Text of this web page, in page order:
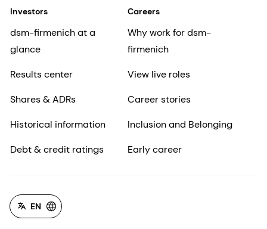
Investors
dsm-firmenich at a
glance
Results center
Shares & ADRs
Historical information
Debt & credit ratings
Careers
Why work for dsm-
firmenich
View live roles
Career stories
Inclusion and Belonging
Early career
EN